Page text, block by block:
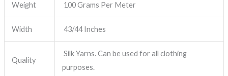
Weight 100 Grams Per Meter
Width 43/44 Inches
Quality
Silk Yarns. Can be used for all clothing
purposes.